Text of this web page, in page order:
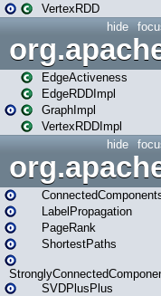
VertexRDD
hide
EdgeActiveness
EdgeRDDImpl
GraphImpl
VertexRDDImpl
hide
LabelPropagation
PageRank
ShortestPaths
SVDPlusPlus